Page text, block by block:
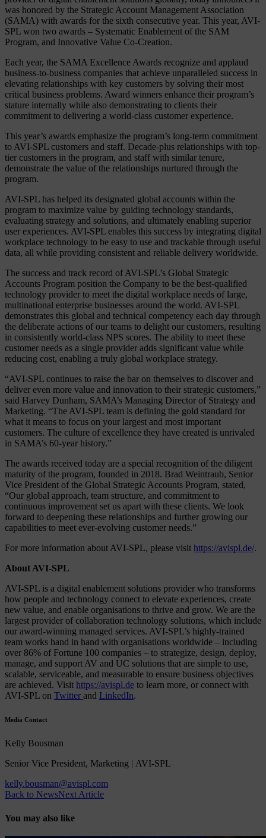
was honored by the Strategic Account Management Association
(SAMA) with awards for the sixth consecutive year. This year, AVI-
SPL won two awards – Systematic Enablement of the SAM
Program, and Innovative Value Co-Creation.
Each year, the SAMA Excellence Awards recognize and applaud
business-to-business companies that achieve unparalleled success in
elevating relationships with key customers by solving their most
critical business problems. Award winners enhance their program’s
stature internally while also demonstrating to clients their
commitment to delivering a world-class customer experience.
This year’s awards emphasize the program’s long-term commitment
to AVI-SPL customers and staff. Decade-plus relationships with top-
tier customers in the program, and staff with similar tenure,
demonstrate the value of the relationships nurtured through the
program.
AVI-SPL has helped its designated global accounts within the
program to maximize value by guiding technology standards,
evaluating strategy and solutions, and ultimately enabling superior
user experiences. AVI-SPL enables this success by integrating digital
workplace technology to be easy to use and trackable through useful
data, all while providing consistent and reliable delivery worldwide.
The success and track record of AVI-SPL’s Global Strategic
Accounts Program position the Company to be the best-qualified
technology provider to meet the digital workplace needs of large,
multinational enterprise businesses around the world. AVI-SPL
demonstrates this global and technical competency each day through
the deliberate actions of our teams to delight our customers, resulting
in consistently world-class NPS scores. The ability to meet these
customer needs as a single provider adds significant value while
reducing cost, enabling a truly global workplace strategy.
“AVI-SPL continues to raise the bar on themselves to discover and
deliver even more value and innovation to their strategic customers,”
said Harvey Dunham, SAMA’s Managing Director of Strategy and
Marketing. “The AVI-SPL team is defining the gold standard for
what it means to focus on your largest and most important
customers. The culture of excellence they have created is unrivaled
in SAMA’s 60-year history.”
The awards received today are a special recognition of the diligent
maturity of the program, founded in 2018. Brad Weintraub, Senior
Vice President of the Global Strategic Accounts Program, stated,
“Our global approach, team structure, and commitment to
continuous improvement set us apart with these clients. We look
forward to deepening these relationships and further growing our
capabilities to meet ever-evolving customer needs.”
For more information about AVI-SPL, please visit https://avispl.de/.
About AVI-SPL
AVI-SPL is a digital enablement solutions provider who transforms
how people and technology connect to elevate experiences, create
new value, and enable organisations to thrive and grow. We are the
largest provider of collaboration technology solutions, which include
our award-winning managed services. AVI-SPL’s highly-trained
team works hand in hand with organisations worldwide – including
over 86% of Fortune 100 companies – to strategize, design, deploy,
manage, and support AV and UC solutions that are simple to use,
scalable, serviceable, and measurable to ensure business objectives
are achieved. Visit https://avispl.de to learn more, or connect with
AVI-SPL on Twitter and LinkedIn.
Media Contact
Kelly Bousman
Senior Vice President, Marketing | AVI-SPL
kelly.bousman@avispl.com
Back to NewsNext Article
You may also like